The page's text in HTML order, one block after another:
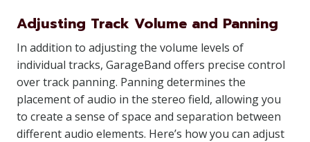
Adjusting Track Volume and Panning
In addition to adjusting the volume levels of
individual tracks, GarageBand offers precise control
over track panning. Panning determines the
placement of audio in the stereo field, allowing you
to create a sense of space and separation between
different audio elements. Here’s how you can adjust